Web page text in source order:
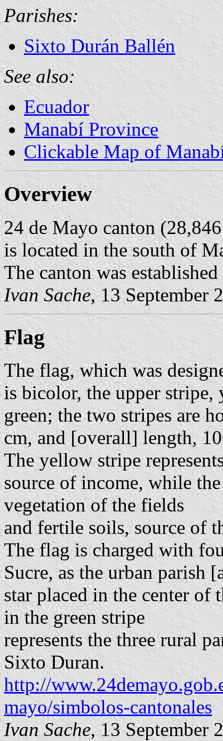
Parishes:
Sixto Durán Ballén
See also:
Ecuador
Manabí Province
Clickable Map of
Overview
24 de Mayo canton
is located in the south of
The canton was
Ivan Sache, 13 September
Flag
The flag, which was
is bicolor, the upper
green; the two stripes are
cm, and [overall] length,
The yellow stripe
source of income, while
vegetation of the fields
and fertile soils, source of
The flag is charged with
Sucre, as the urban parish
star placed in the center of
in the green stripe
represents the three rural
Sixto Duran.
http://
mayo/simbolos-cantonales
Ivan Sache, 13 September